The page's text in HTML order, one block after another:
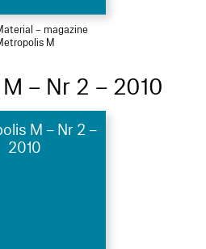
– magazine
M
– Nr 2 – 2010
M – Nr 2 –
2010